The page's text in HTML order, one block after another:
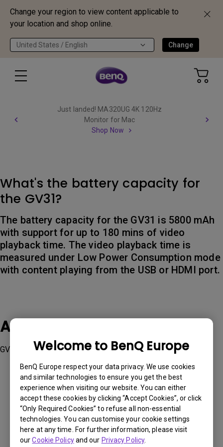
Change your region to view content applicable to
your location and shop online.
United States / English Change
Welcome to BenQ Europe
BenQ Europe respect your data privacy. We use cookies
and similar technologies to ensure you get the best
experience when visiting our website. You can either
accept these cookies by clicking “Accept Cookies”, or click
“Only Required Cookies” to refuse all non-essential
technologies. You can customise your cookie settings
here at any time. For further information, please visit
ourCookie Policyand our Privacy Policy.
Just landed! MA320UG 4K 120Hz
Monitor for Mac
Shop Now
What's the battery capacity for
the GV31?
The battery capacity for the GV31 is 5800 mAh
with support for up to 180 mins of video
playback time. The video playback time is
measured under Low Power Consumption mode
with content playing from the USB or HDMI port.
Applicable Models
GV31
Was this information helpful?
Yes No